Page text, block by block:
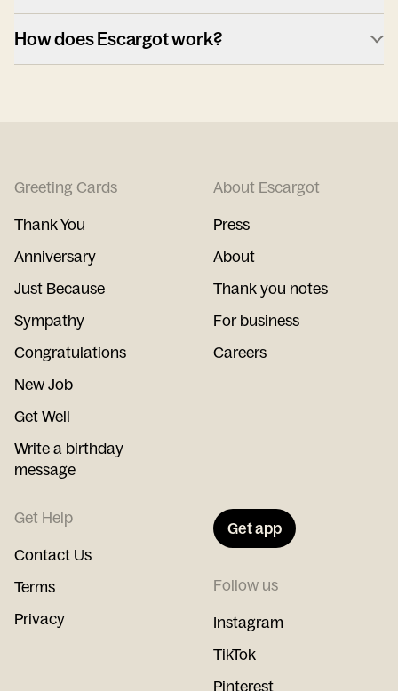
How does Escargot work?
Greeting Cards
Thank You
Anniversary
Just Because
Sympathy
Congratulations
New Job
Get Well
Write a birthday
message
About Escargot
Press
About
Thank you notes
For business
Careers
Get Help
Contact Us
Terms
Privacy
Get app
Follow us
Instagram
TikTok
Pinterest